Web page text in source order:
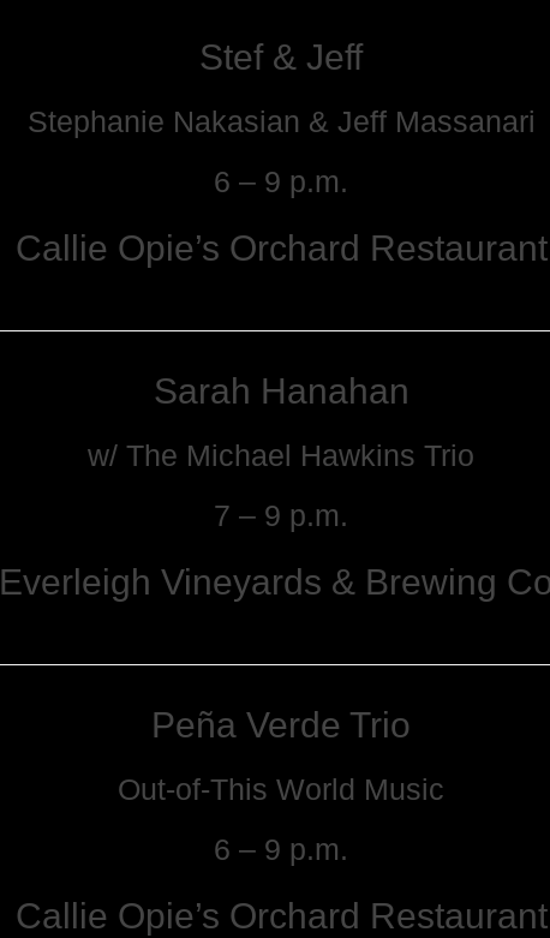
Stef & Jeff
Stephanie Nakasian & Jeff Massanari
6 – 9 p.m.
Callie Opie’s Orchard Restaurant
Sarah Hanahan
w/ The Michael Hawkins Trio
7 – 9 p.m.
Everleigh Vineyards & Brewing
Peña Verde Trio
Out-of-This World Music
6 – 9 p.m.
Callie Opie’s Orchard Restaurant